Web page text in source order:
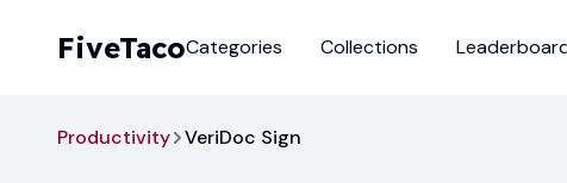
FiveTacoCategories Collections
Productivity VeriDoc Sign